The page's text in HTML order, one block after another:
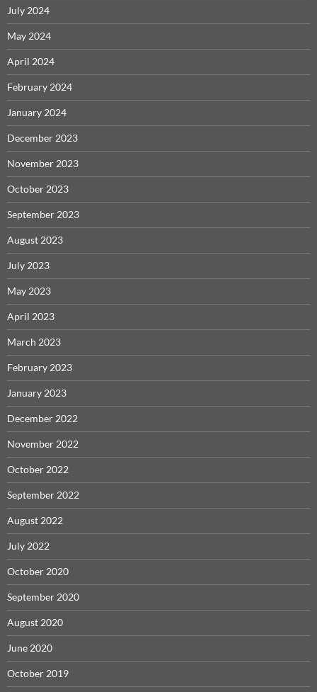
July 2024
May 2024
April 2024
February 2024
January 2024
December 2023
November 2023
October 2023
September 2023
August 2023
July 2023
May 2023
April 2023
March 2023
February 2023
January 2023
December 2022
November 2022
October 2022
September 2022
August 2022
July 2022
October 2020
September 2020
August 2020
June 2020
October 2019